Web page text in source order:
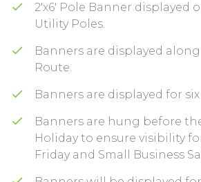
2'x6' Pole Banner displayed
Utility Poles.
Banners are displayed
Route.
Banners are displayed for six
Banners are hung before
Holiday to ensure visibility
Friday and Small Business